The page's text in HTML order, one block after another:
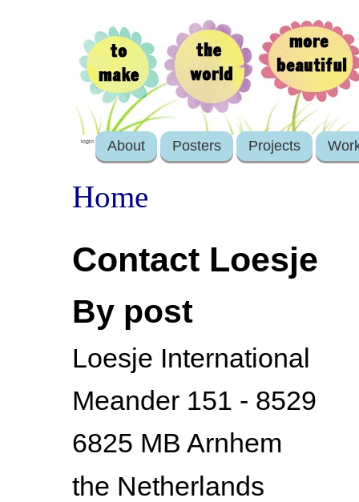
login About Posters Projects
Home
Contact Loesje
By post
Loesje International
Meander 151 - 8529
6825 MB Arnhem
the Netherlands